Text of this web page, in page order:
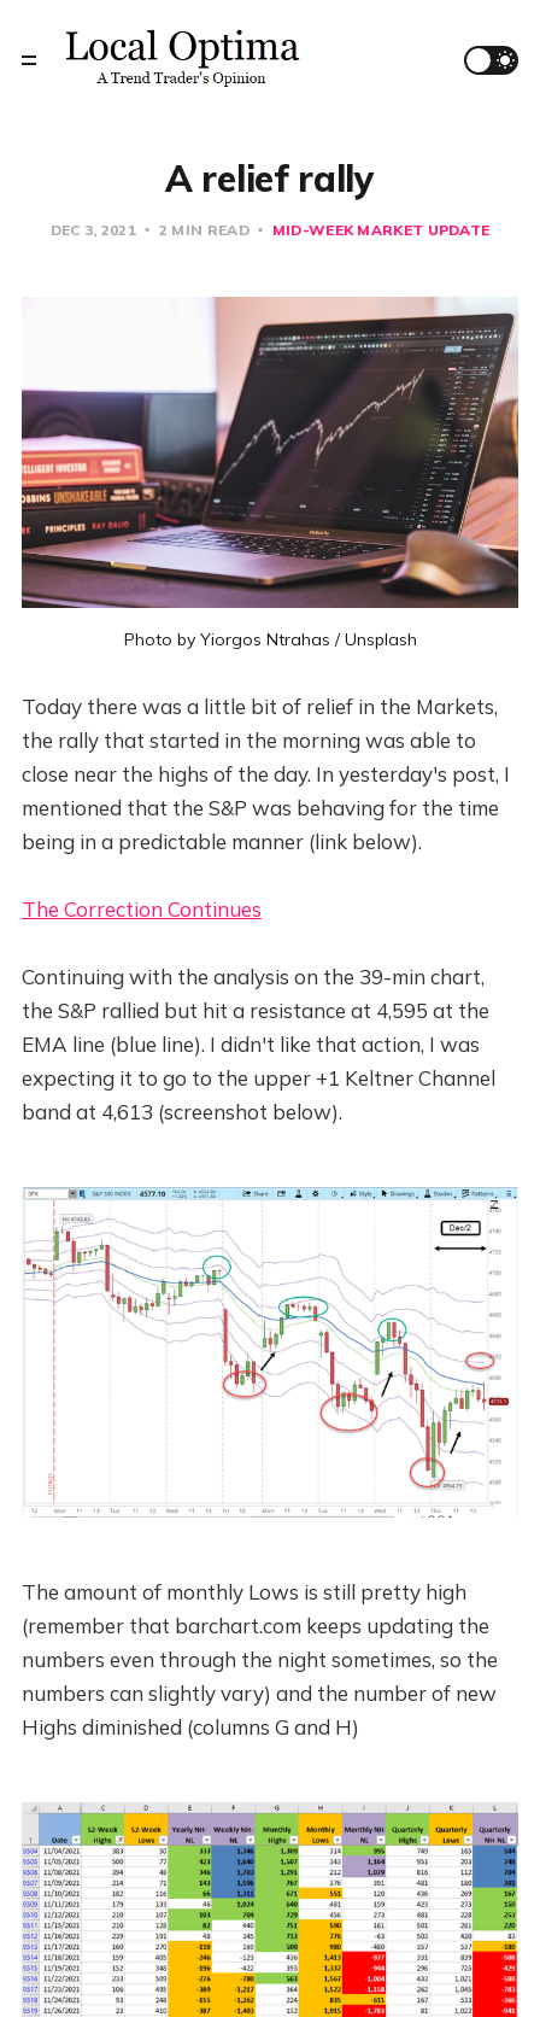
A relief rally
DEC 3, 2021 2 MIN READ MID-WEEK MARKET UPDATE
Photo by Yiorgos Ntrahas /Unsplash
Today there was a little bit of relief in the Markets,
the rally that started in the morning was able to
close near the highs of the day. In yesterday's post, I
mentioned that the S&P was behaving for the time
being in a predictable manner (link below).
The Correction Continues
Continuing with the analysis on the 39-min chart,
the S&P rallied but hit a resistance at 4,595 at the
EMA line (blue line). I didn't like that action, I was
expecting it to go to the upper +1 Keltner Channel
band at 4,613 (screenshot below).
The amount of monthly Lows is still pretty high
(remember that barchart.com keeps updating the
numbers even through the night sometimes, so the
numbers can slightly vary) and the number of new
Highs diminished (columns G and H)